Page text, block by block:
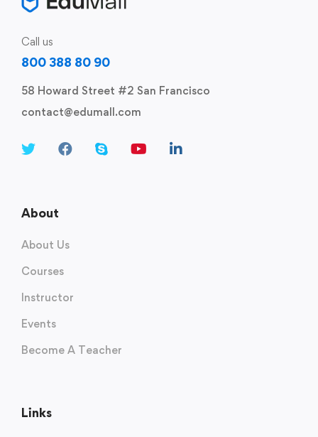
Call us
800 388 80 90
58 Howard Street #2 San Francisco
contact@edumall.com
About
About Us
Courses
Instructor
Events
Become A Teacher
Links